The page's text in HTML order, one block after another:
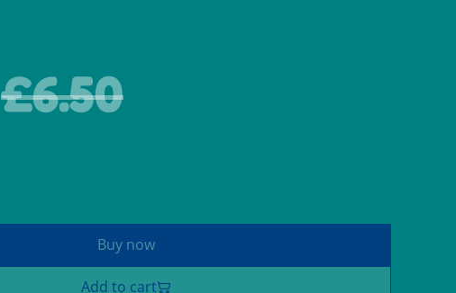
£6.50
Buy now
Add to cart